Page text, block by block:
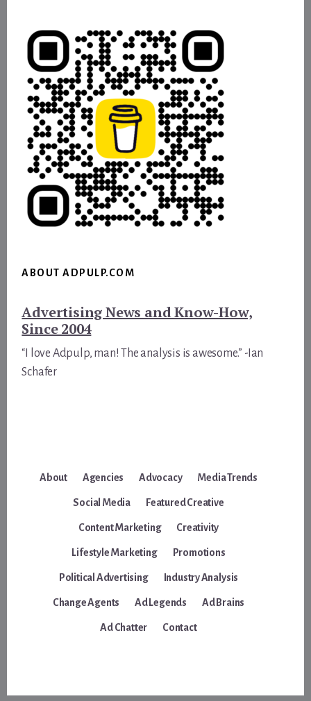
ABOUT ADPULP.COM
Advertising News and Know-How,
Since 2004
“I love Adpulp, man! The analysis is awesome.” -Ian
Schafer
About Agencies Advocacy Media Trends
Social Media Featured Creative
Content Marketing Creativity
Lifestyle Marketing Promotions
Political Advertising Industry Analysis
Change Agents Ad Legends Ad Brains
Ad Chatter Contact